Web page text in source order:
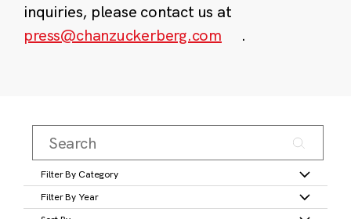
inquiries, please contact us at
press@chanzuckerberg.com
.
Filter By Category
Filter By Year